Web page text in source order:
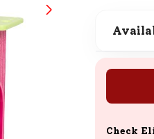
SND Coins
Learn how to earn,
your SND Coins and
Complimentary
Check